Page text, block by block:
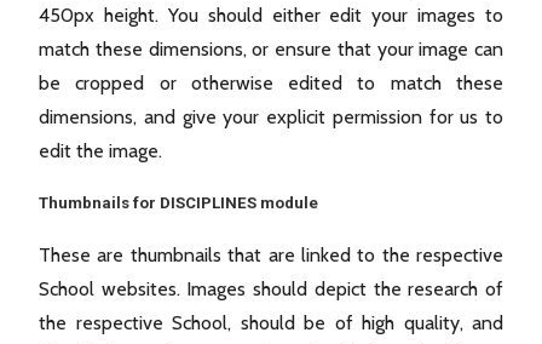
450px height. You should either edit your images to
match these dimensions, or ensure that your image can
be cropped or otherwise edited to match these
dimensions, and give your explicit permission for us to
edit the image.
Thumbnails for DISCIPLINES module
These are thumbnails that are linked to the respective
School websites. Images should depict the research of
the respective School, should be of high quality, and